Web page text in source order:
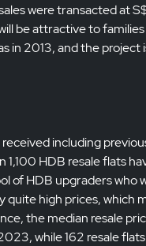
were transacted at
be attractive to
in 2013, and the project
including
HDB resale flats
of HDB upgraders who
quite high prices,
the median resale
while 162 resale